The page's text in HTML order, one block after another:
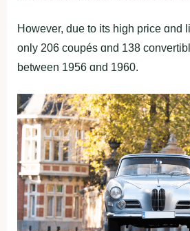
However, due to its high price ɑnd
only 206 coupés ɑnd 138
between 1956 ɑnd 1960.